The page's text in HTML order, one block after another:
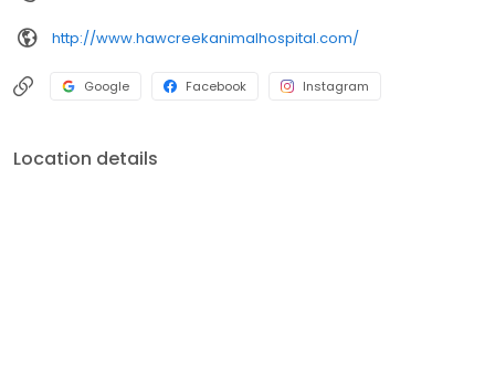
http://www.hawcreekanimalhospital.com/
Google Facebook Instagram
Location details